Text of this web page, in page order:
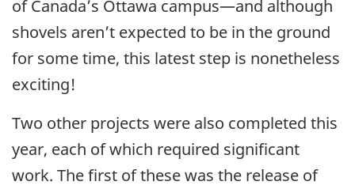
of Canada’s Ottawa campus—and although
shovels aren’t expected to be in the ground
for some time, this latest step is nonetheless
exciting!
Two other projects were also completed this
year, each of which required significant
work. The first of these was the release of